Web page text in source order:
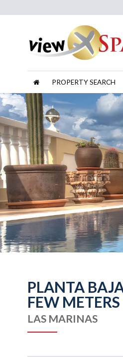
PROPERTY SEARCH
PLANTA
FEW
LAS MARINAS